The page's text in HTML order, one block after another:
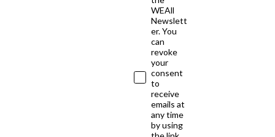
WEAll
Newslett
er. You
can
revoke
your
consent
to
receive
emails at
any time
by using